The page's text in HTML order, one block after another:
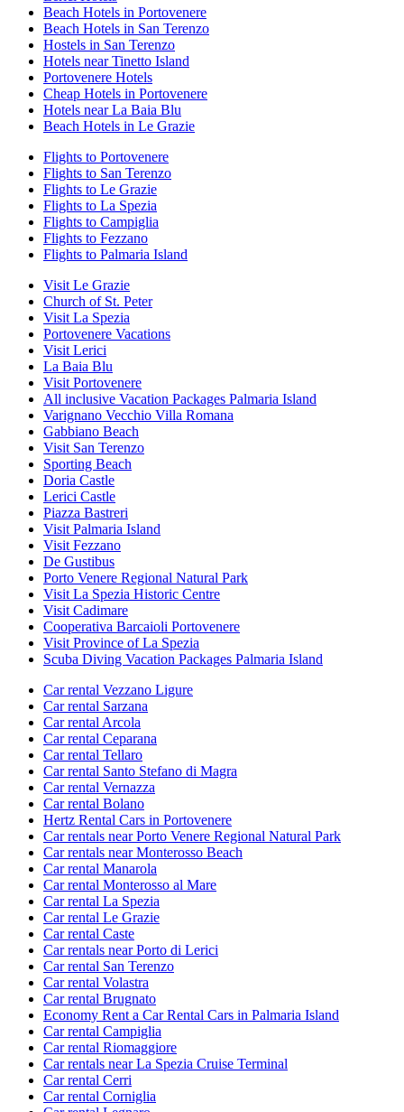
Beach Hotels in Portovenere
Beach Hotels in San Terenzo
Hostels in San Terenzo
Hotels near Tinetto Island
Portovenere Hotels
Cheap Hotels in Portovenere
Hotels near La Baia Blu
Beach Hotels in Le Grazie
Flights to Portovenere
Flights to San Terenzo
Flights to Le Grazie
Flights to La Spezia
Flights to Campiglia
Flights to Fezzano
Flights to Palmaria Island
Visit Le Grazie
Church of St. Peter
Visit La Spezia
Portovenere Vacations
Visit Lerici
La Baia Blu
Visit Portovenere
All inclusive Vacation Packages Palmaria Island
Varignano Vecchio Villa Romana
Gabbiano Beach
Visit San Terenzo
Sporting Beach
Doria Castle
Lerici Castle
Piazza Bastreri
Visit Palmaria Island
Visit Fezzano
De Gustibus
Porto Venere Regional Natural Park
Visit La Spezia Historic Centre
Visit Cadimare
Cooperativa Barcaioli Portovenere
Visit Province of La Spezia
Scuba Diving Vacation Packages Palmaria Island
Car rental Vezzano Ligure
Car rental Sarzana
Car rental Arcola
Car rental Ceparana
Car rental Tellaro
Car rental Santo Stefano di Magra
Car rental Vernazza
Car rental Bolano
Hertz Rental Cars in Portovenere
Car rentals near Porto Venere Regional Natural Park
Car rentals near Monterosso Beach
Car rental Manarola
Car rental Monterosso al Mare
Car rental La Spezia
Car rental Le Grazie
Car rental Caste
Car rentals near Porto di Lerici
Car rental San Terenzo
Car rental Volastra
Car rental Brugnato
Economy Rent a Car Rental Cars in Palmaria Island
Car rental Campiglia
Car rental Riomaggiore
Car rentals near La Spezia Cruise Terminal
Car rental Cerri
Car rental Corniglia